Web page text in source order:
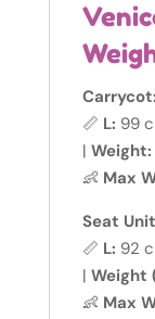
Carrycot:
📏 L: 99
| Weight:
👶 Max
Seat
📏 L: 92
| Weight
👶 Max